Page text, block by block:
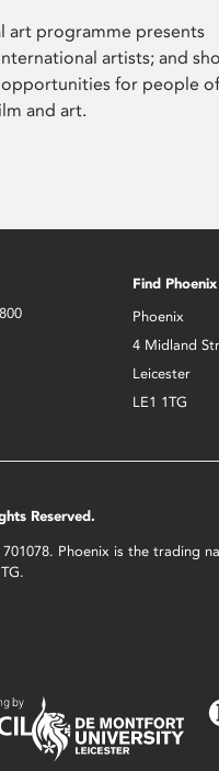
art programme presents
artists; and
for people
and art.
Find Phoenix
Phoenix
4 Midland
Leicester
LE1 1TG
Reserved.
Phoenix is the trading